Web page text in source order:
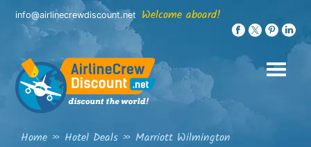
Skip
content
info@airlinecrewdiscount.net Welcome aboard!
Home » Hotel Deals » Marriott Wilmington